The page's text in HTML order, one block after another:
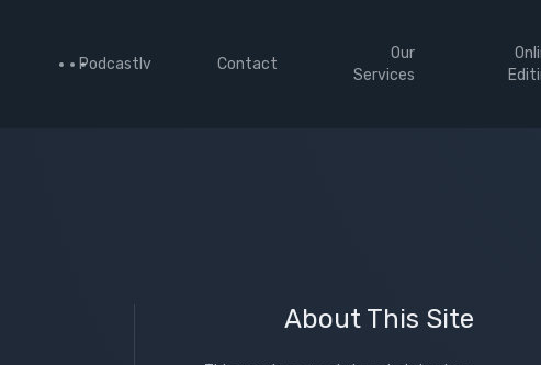
Our
Services
Contact
Podcastlv
About This Site